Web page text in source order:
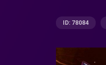
ID: 78084